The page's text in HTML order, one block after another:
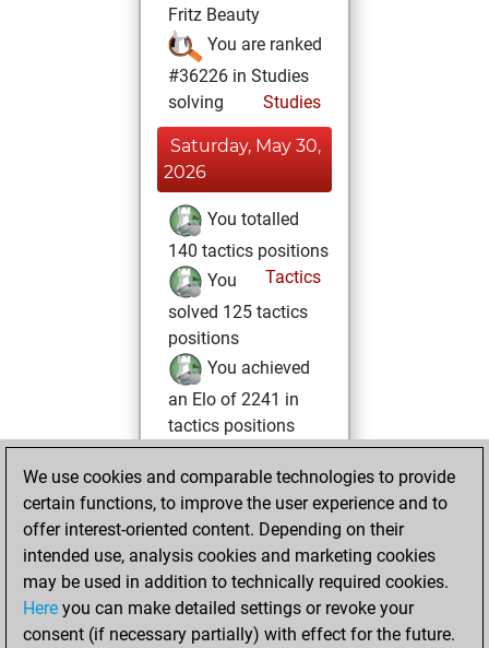
Fritz Beauty
You are ranked
#36226 in Studies
solving
Studies
Saturday, May 30,
2026
You totalled
140 tactics positions
Tactics
You
solved 125 tactics
positions
You achieved
an Elo of 2241 in
tactics positions
Saturday, June 14,
2025
You created
your Fritz account
Fritz
Tuesday,
We use cookies and comparable technologies to provide
certain functions, to improve the user experience and to
offer interest-oriented content. Depending on their
intended use, analysis cookies and marketing cookies
may be used in addition to technically required cookies.
Here you can make detailed settings or revoke your
consent (if necessary partially) with effect for the future.